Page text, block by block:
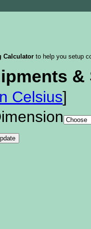
Calculator to help you setup
&
Celsius]